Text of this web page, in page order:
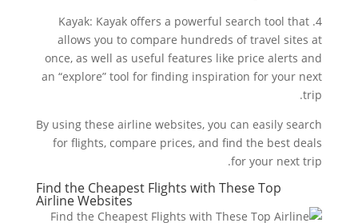
4. Kayak: Kayak offers a powerful search tool that
allows you to compare hundreds of travel sites at
once, as well as useful features like price alerts and
an “explore” tool for finding inspiration for your next
trip.
By using these airline websites, you can easily search
for flights, compare prices, and find the best deals
for your next trip.
Find the Cheapest Flights with These Top
Airline Websites